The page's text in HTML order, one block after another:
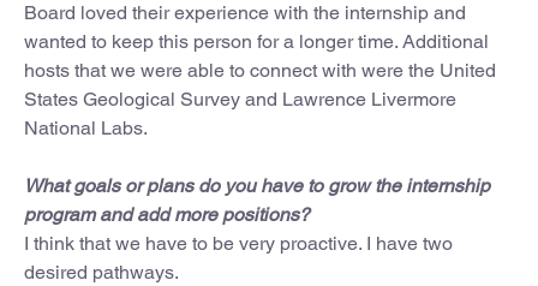
Board loved their experience with the internship and
wanted to keep this person for a longer time. Additional
hosts that we were able to connect with were the United
States Geological Survey and Lawrence Livermore
National Labs.
What goals or plans do you have to grow the internship
program and add more positions?
I think that we have to be very proactive. I have two
desired pathways.